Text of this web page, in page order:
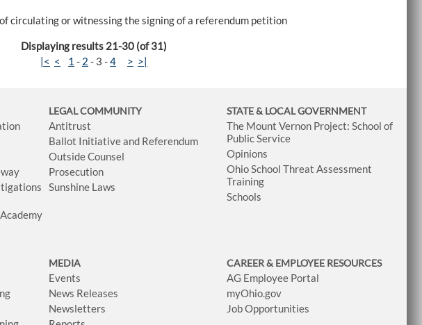
circulating or witnessing the signing of a referendum petition
Displaying results 21-30 (of 31)
|< < 1 - 2 - 3 -4 > >|
LEGAL COMMUNITY
Antitrust
Ballot Initiative and Referendum
Outside Counsel
Prosecution
Sunshine Laws
STATE & LOCAL GOVERNMENT
The Mount Vernon Project: School of
Public Service
Opinions
Ohio School Threat Assessment
Training
Schools
MEDIA
Events
News Releases
Newsletters
CAREER & EMPLOYEE RESOURCES
AG Employee Portal
myOhio.gov
Job Opportunities